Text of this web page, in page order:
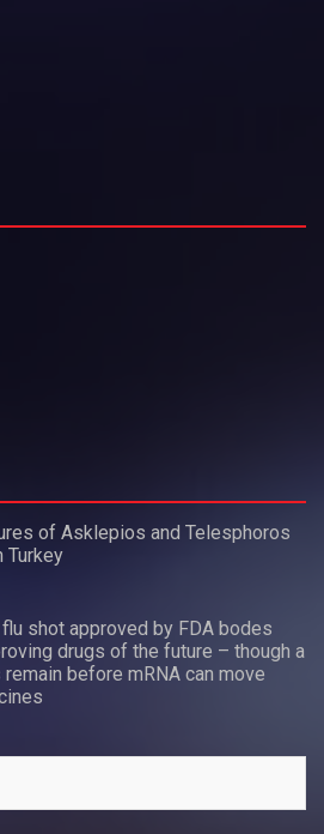
of Asklepios and Telesphoros
Turkey
shot approved by FDA bodes
drugs of the future – though a
before mRNA can move